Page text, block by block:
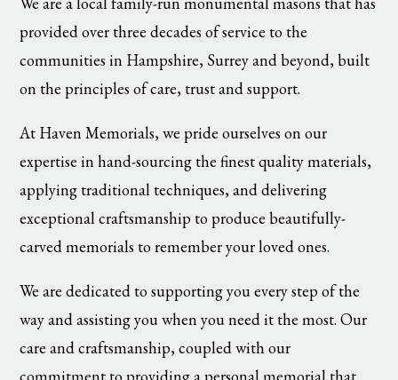
provided over three decades of service to the
communities in Hampshire, Surrey and beyond, built
on the principles of care, trust and support.
At Haven Memorials, we pride ourselves on our
expertise in hand-sourcing the finest quality materials,
applying traditional techniques, and delivering
exceptional craftsmanship to produce beautifully-
carved memorials to remember your loved ones.
We are dedicated to supporting you every step of the
way and assisting you when you need it the most. Our
care and craftsmanship, coupled with our